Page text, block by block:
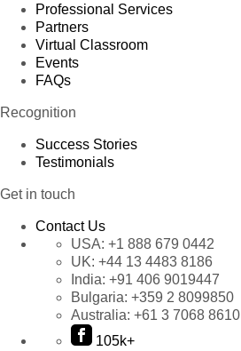
Professional Services
Partners
Virtual Classroom
Events
FAQs
Recognition
Success Stories
Testimonials
Get in touch
Contact Us
USA: +1 888 679 0442
UK: +44 13 4483 8186
India: +91 406 9019447
Bulgaria: +359 2 8099850
Australia: +61 3 7068 8610
105k+